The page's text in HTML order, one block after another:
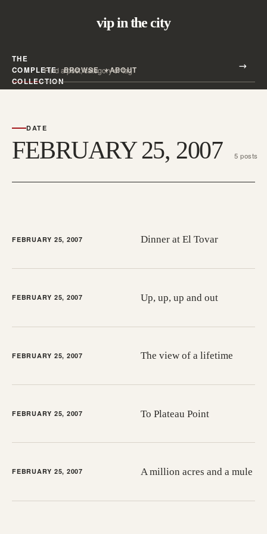
vip in the city
THE
COMPLETE
COLLECTION
BROWSE ABOUT
Search all posts
DATE
FEBRUARY 25, 2007 5 posts
FEBRUARY 25, 2007 Dinner at El Tovar
FEBRUARY 25, 2007 Up, up, up and out
FEBRUARY 25, 2007 The view of a lifetime
FEBRUARY 25, 2007 To Plateau Point
FEBRUARY 25, 2007 A million acres and a mule